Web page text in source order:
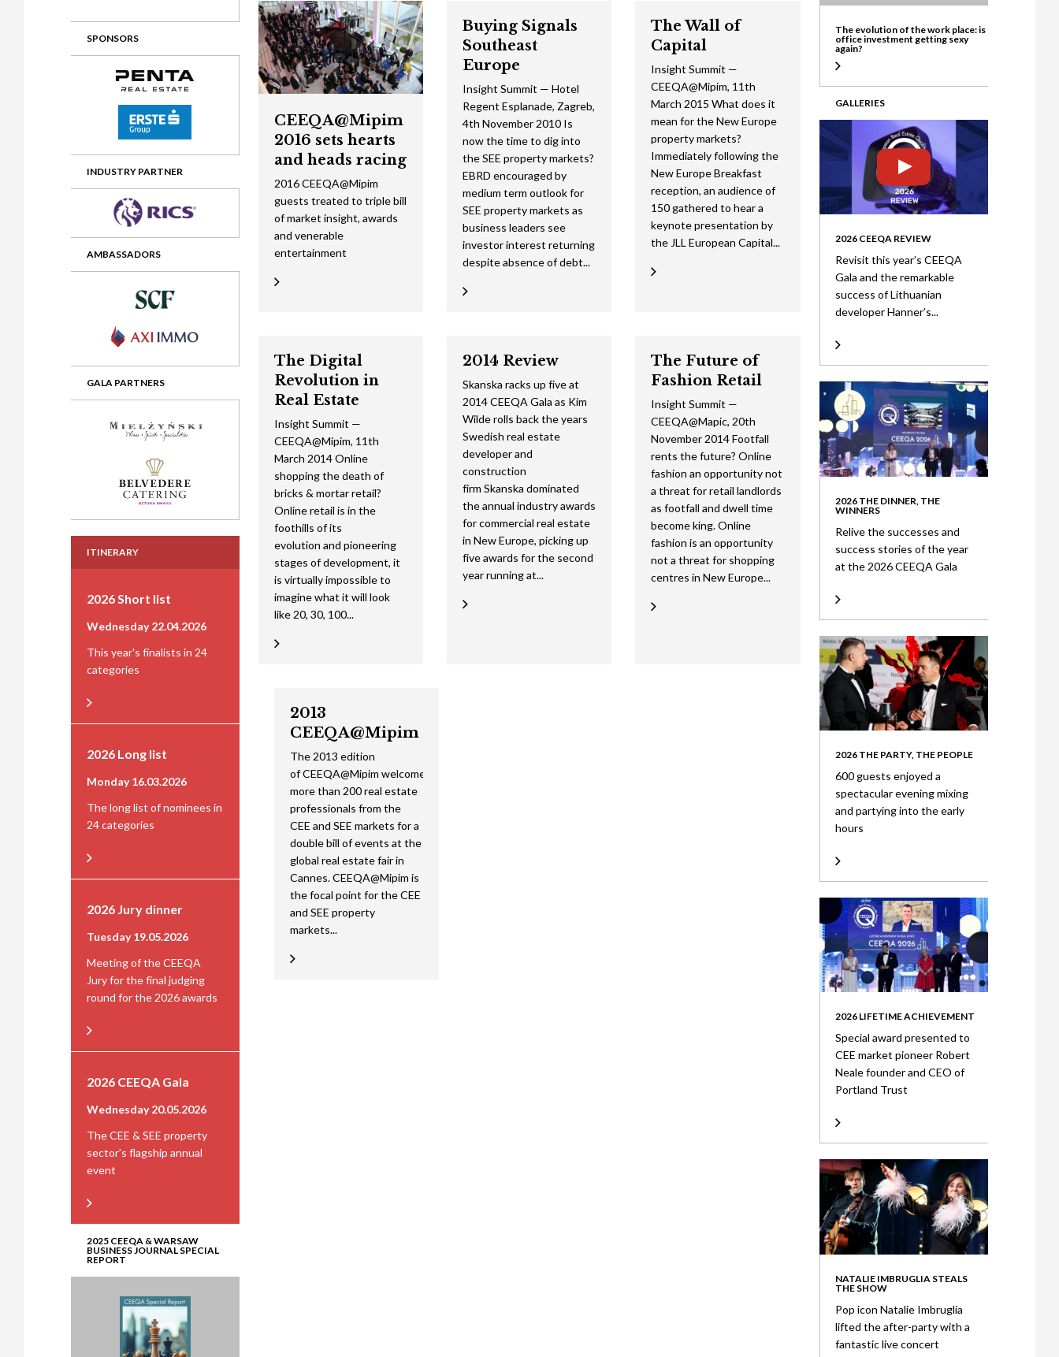
2015 Shortlist
2015 Jury
2014 Winners
2014 Shortlist
2013 Lifetime Achievement
2013 Winners
2013 Jury
2012 Awards 2012 Review
2012 Lifetime Achievement
2012 Shortlist
2012 Jury
2011 Jury
2010 Jury
2009 Jury
2007 Jury
2005 Jury
2004 Jury
The Green Debate
2024 Movie
2024 Galleries
2022 Galleries
2019 Galleries
2018 Galleries
2016 Galleries
2015 Galleries
SPONSORS
INDUSTRY PARTNER
AMBASSADORS
GALA PARTNERS
ITINERARY
2026 Short list
Wednesday 22.04.2026
This year's finalists in 24
categories
2026 Long list
Monday 16.03.2026
The long list of nominees in
24 categories
2026 Jury dinner
Tuesday 19.05.2026
Meeting of the CEEQA
Jury for the final judging
round for the 2026 awards
2026 CEEQA Gala
Wednesday 20.05.2026
The CEE & SEE property
sector’s flagship annual
event
2025 CEEQA & WARSAW
BUSINESS JOURNAL SPECIAL
REPORT
CEEQA@Mipim
2016 sets hearts
and heads racing
2016 CEEQA@Mipim
guests treated to triple bill
of market insight, awards
and venerable
entertainment
Buying Signals
Southeast
Europe
Insight Summit — Hotel
Regent Esplanade, Zagreb,
4th November 2010 Is
now the time to dig into
the SEE property markets?
EBRD encouraged by
medium term outlook for
SEE property markets as
business leaders see
investor interest returning
despite absence of debt...
The Wall of
Capital
Insight Summit —
CEEQA@Mipim, 11th
March 2015 What does it
mean for the New Europe
property markets?
Immediately following the
New Europe Breakfast
reception, an audience of
150 gathered to hear a
keynote presentation by
the JLL European Capital...
The Digital
Revolution in
Real Estate
Insight Summit —
CEEQA@Mipim, 11th
March 2014 Online
shopping the death of
bricks & mortar retail?
Online retail is in the
foothills of its
evolution and pioneering
stages of development, it
is virtually impossible to
imagine what it will look
like 20, 30, 100...
2014 Review
Skanska racks up five at
2014 CEEQA Gala as Kim
Wilde rolls back the years
Swedish real estate
developer and
construction
firm Skanska dominated
the annual industry awards
for commercial real estate
in New Europe, picking up
five awards for the second
year running at...
The Future of
Fashion Retail
Insight Summit —
CEEQA@Mapic, 20th
November 2014 Footfall
rents the future? Online
fashion an opportunity not
a threat for retail landlords
as footfall and dwell time
become king. Online
fashion is an opportunity
not a threat for shopping
centres in New Europe...
2013
CEEQA@Mipim
The 2013 edition
of CEEQA@Mipim welcomed
more than 200 real estate
professionals from the
CEE and SEE markets for a
double bill of events at the
global real estate fair in
Cannes. CEEQA@Mipim is
the focal point for the CEE
and SEE property
markets...
The evolution of the work place: is
office investment getting sexy
again?
GALLERIES
2026 CEEQA REVIEW
Revisit this year’s CEEQA
Gala and the remarkable
success of Lithuanian
developer Hanner’s...
2026 THE DINNER, THE
WINNERS
Relive the successes and
success stories of the year
at the 2026 CEEQA Gala
2026 THE PARTY, THE PEOPLE
600 guests enjoyed a
spectacular evening mixing
and partying into the early
hours
2026 LIFETIME ACHIEVEMENT
Special award presented to
CEE market pioneer Robert
Neale founder and CEO of
Portland Trust
NATALIE IMBRUGLIA STEALS
THE SHOW
Pop icon Natalie Imbruglia
lifted the after-party with a
fantastic live concert